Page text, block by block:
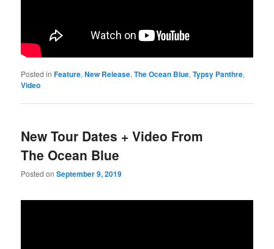
Posted in Feature,New Release,The Ocean Blue,Typsy Panthre,
Video
New Tour Dates + Video From
The Ocean Blue
Posted onSeptember 9, 2019